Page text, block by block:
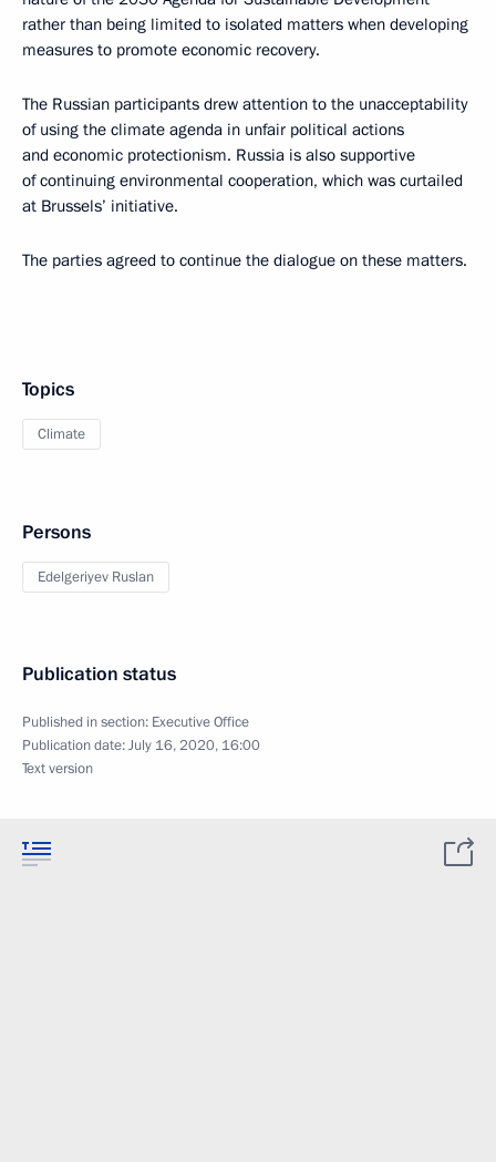
rather than being limited to isolated matters when developing
measures to promote economic recovery.
The Russian participants drew attention to the unacceptability
of using the climate agenda in unfair political actions
and economic protectionism. Russia is also supportive
of continuing environmental cooperation, which was curtailed
at Brussels’ initiative.
The parties agreed to continue the dialogue on these matters.
Topics
Climate
Persons
Edelgeriyev Ruslan
Publication status
Published in section: Executive Office
Publication date:July 16, 2020, 16:00
Text version